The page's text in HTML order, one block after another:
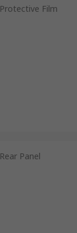
Protective Film
Rear Panel